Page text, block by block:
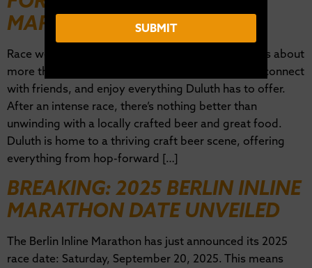
MARATHON WEEKEND
Race weekend at the NorthShore Inline Marathon is about
more than just skating—it’s a time to celebrate, reconnect
with friends, and enjoy everything Duluth has to offer.
After an intense race, there’s nothing better than
unwinding with a locally crafted beer and great food.
Duluth is home to a thriving craft beer scene, offering
everything from hop-forward […]
BREAKING: 2025 BERLIN INLINE
MARATHON DATE UNVEILED
The Berlin Inline Marathon has just announced its 2025
race date: Saturday, September 20, 2025. This means
SUBMIT